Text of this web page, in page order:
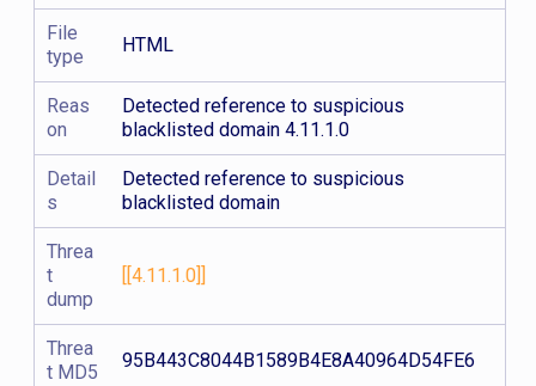
File
type
HTML
Reas
on
Detected reference to suspicious
blacklisted domain 4.11.1.0
Detail
s
Detected reference to suspicious
blacklisted domain
Threa
t
dump
[[4.11.1.0]]
Threa
t MD5
95B443C8044B1589B4E8A40964D54FE6